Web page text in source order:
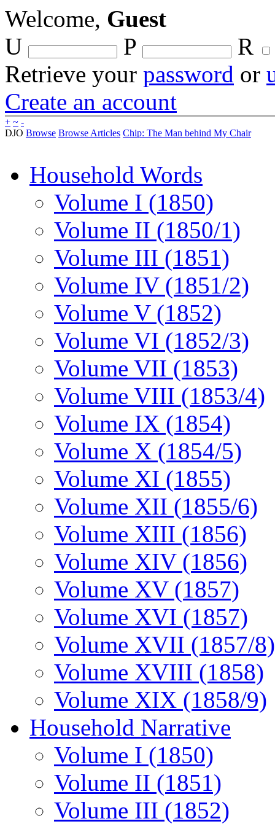
Welcome, Guest
U
P
R
Retrieve your password or
Create an account
+ ~ -
DJO Browse Browse Articles Chip: The Man behind My Chair
Household Words
Volume I (1850)
Volume II (1850/1)
Volume III (1851)
Volume IV (1851/2)
Volume V (1852)
Volume VI (1852/3)
Volume VII (1853)
Volume VIII (1853/4)
Volume IX (1854)
Volume X (1854/5)
Volume XI (1855)
Volume XII (1855/6)
Volume XIII (1856)
Volume XIV (1856)
Volume XV (1857)
Volume XVI (1857)
Volume XVII (1857/8)
Volume XVIII (1858)
Volume XIX (1858/9)
Household Narrative
Volume I (1850)
Volume II (1851)
Volume III (1852)